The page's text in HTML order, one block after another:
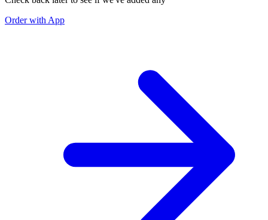
Order with App